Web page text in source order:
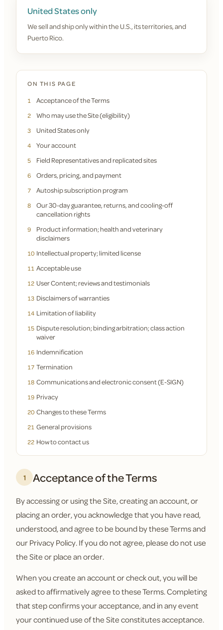
United States only
We sell and ship only within the U.S., its territories, and
Puerto Rico.
ON THIS PAGE
1
Acceptance of the Terms
2 Who may use the Site (eligibility)
3 United States only
4 Your account
5 Field Representatives and replicated sites
6 Orders, pricing, and payment
7 Autoship subscription program
8
Our 30-day guarantee, returns, and cooling-off
cancellation rights
9
Product information; health and veterinary
disclaimers
10 Intellectual property; limited license
11 Acceptable use
12 User Content; reviews and testimonials
13 Disclaimers of warranties
14 Limitation of liability
15 Dispute resolution; binding arbitration; class action
waiver
16 Indemnification
17 Termination
18 Communications and electronic consent (E-SIGN)
19 Privacy
20 Changes to these Terms
21 General provisions
22 How to contact us
1 Acceptance of the Terms
By accessing or using the Site, creating an account, or
placing an order, you acknowledge that you have read,
understood, and agree to be bound by these Terms and
our Privacy Policy. If you do not agree, please do not use
the Site or place an order.
When you create an account or check out, you will be
asked to affirmatively agree to these Terms. Completing
that step confirms your acceptance, and in any event
your continued use of the Site constitutes acceptance.